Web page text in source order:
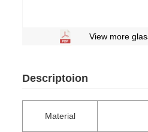
View more
Descriptoion
Material